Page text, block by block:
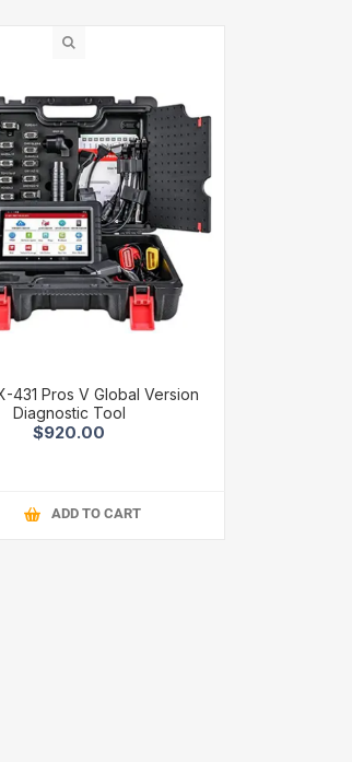
431 Pros V Global Version
Diagnostic Tool
$920.00
ADD TO CART